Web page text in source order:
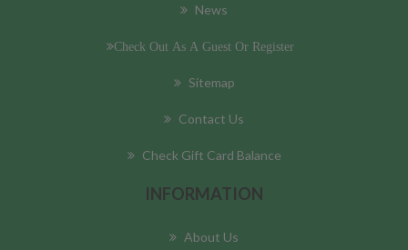
News
Check Out As A Guest Or Register
Sitemap
Contact Us
Check Gift Card Balance
INFORMATION
About Us